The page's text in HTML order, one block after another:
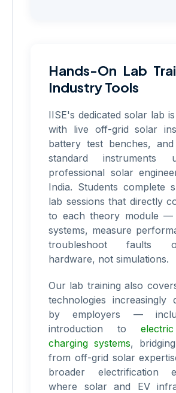
Hands-On Lab
Industry Tools
IISE's dedicated solar lab
with live off-grid solar
battery test benches,
standard instruments
professional solar
India. Students complete
lab sessions that directly
to each theory module —
systems, measure
troubleshoot faults
hardware, not simulations.
Our lab training also
technologies increasingly
by employers —
introduction to
charging systems,
from off-grid solar
broader electrification
where solar and EV